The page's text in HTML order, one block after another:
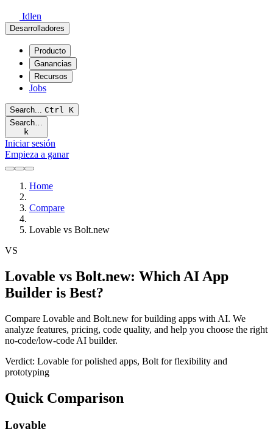
Idlen
Desarrolladores
Producto
Ganancias
Recursos
Jobs
Search... Ctrl K
Search…
k
Iniciar sesión
Empieza a ganar
Home
Compare
Lovable vs Bolt.new
VS
Lovable vs Bolt.new: Which AI App
Builder is Best?
Compare Lovable and Bolt.new for building apps with AI. We
analyze features, pricing, code quality, and help you choose the right
no-code/low-code AI builder.
Verdict: Lovable for polished apps, Bolt for flexibility and
prototyping
Quick Comparison
Lovable